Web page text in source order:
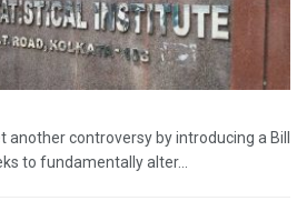
another controversy by introducing a Bill
to fundamentally alter...